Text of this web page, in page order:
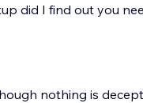
did I find out you
nothing is